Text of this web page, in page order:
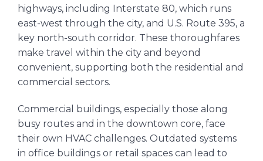
highways, including Interstate 80, which runs
east-west through the city, and U.S. Route 395, a
key north-south corridor. These thoroughfares
make travel within the city and beyond
convenient, supporting both the residential and
commercial sectors.
Commercial buildings, especially those along
busy routes and in the downtown core, face
their own HVAC challenges. Outdated systems
in office buildings or retail spaces can lead to